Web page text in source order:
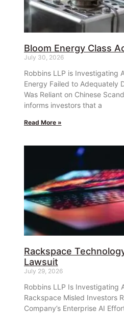
Bloom Energy Class
July 30, 2026
Robbins LLP is Investigating
Energy Failed to Adequately
Was Reliant on Chinese
informs investors that a
Read More »
Rackspace
Lawsuit
July 29, 2026
Robbins LLP Is Investigating
Rackspace Misled Investors
Company’s Enterprise AI